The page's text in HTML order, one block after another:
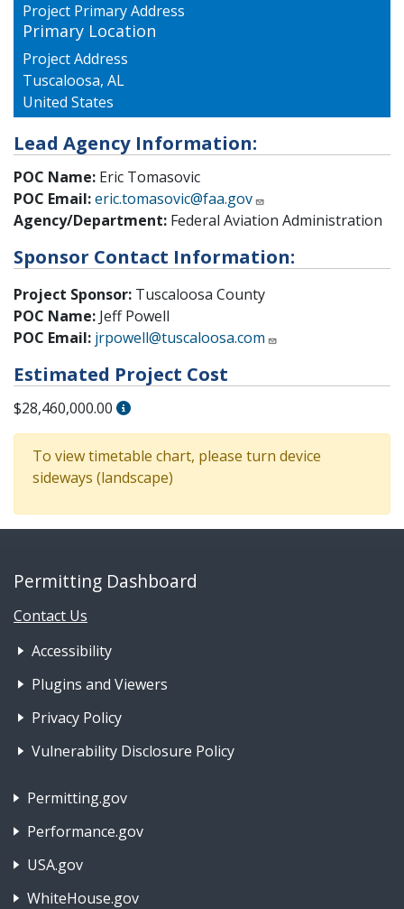
Project Primary Address
Primary Location
Project Address
Tuscaloosa, AL
United States
Lead Agency Information:
POC Name: Eric Tomasovic
POC Email:eric.tomasovic@faa.gov
Agency/Department: Federal Aviation Administration
Sponsor Contact Information:
Project Sponsor: Tuscaloosa County
POC Name: Jeff Powell
POC Email: jrpowell@tuscaloosa.com
Estimated Project Cost
$28,460,000.00
To view timetable chart, please turn device
sideways (landscape)
Permitting Dashboard
Contact Us
Footer Nav 1: Accessibility &
Accessibility
Plugins and Viewers
Privacy Policy
Vulnerability Disclosure Policy
Footer Nav 2: Policies, Rights & Legal
Permitting.gov
Performance.gov
USA.gov
WhiteHouse.gov